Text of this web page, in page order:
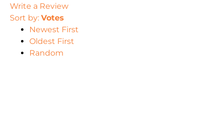
Write a Review
Sort by: Votes
Newest First
Oldest First
Random